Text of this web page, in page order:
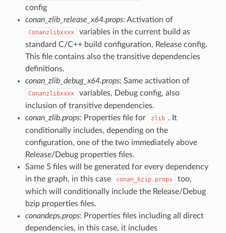
config
conan_zlib_release_x64.props: Activation of
Conanzlibxxxx
variables in the current build as
standard C/C++ build configuration, Release config.
This file contains also the transitive dependencies
definitions.
conan_zlib_debug_x64.props: Same activation of
Conanzlibxxxx
variables, Debug config, also
inclusion of transitive dependencies.
conan_zlib.props: Properties file for zlib . It
conditionally includes, depending on the
configuration, one of the two immediately above
Release/Debug properties files.
Same 5 files will be generated for every dependency
in the graph, in this case
conan_bzip.props
too,
which will conditionally include the Release/Debug
bzip properties files.
conandeps.props: Properties files including all direct
dependencies, in this case, it includes